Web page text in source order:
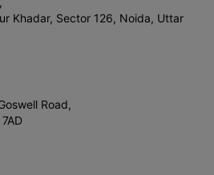
Khadar, Sector 126, Noida, Uttar
Road,